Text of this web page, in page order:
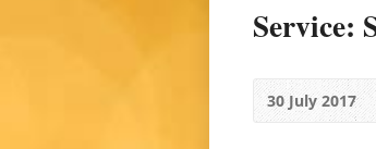
Service:
30 July 2017